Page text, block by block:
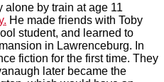
alone by train at age 11
He made friends with Toby
student, and learned to
in Lawrenceburg. In
fiction for the first time. They
later became the